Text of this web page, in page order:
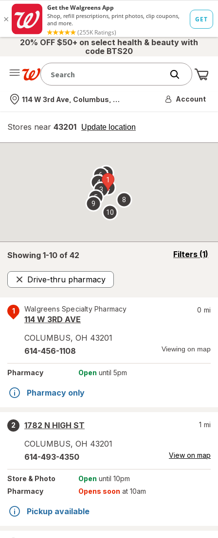
20% OFF $50+ on select health & beauty with
code BTS20
Nearest store
114 W 3rd Ave, Columbus, OH Account
Stores near 43201 Update location
opens
overlay
Showing 1-10 of 42 Filters (1)
opens
Drive-thru pharmacy
Remove
1 Walgreens Specialty Pharmacy
114 W 3RD AVE
COLUMBUS, OH 43201
0 mi
614-456-1108 Viewing on map
Pharmacy Open until 5pm
Pharmacy only
2
1782 N HIGH ST
COLUMBUS, OH 43201
1 mi
614-493-4350 View on map
Store & Photo Open until 10pm
Pharmacy
Opens soon at 10am
Pickup available
1
2
3
4
5
67
8
9
10